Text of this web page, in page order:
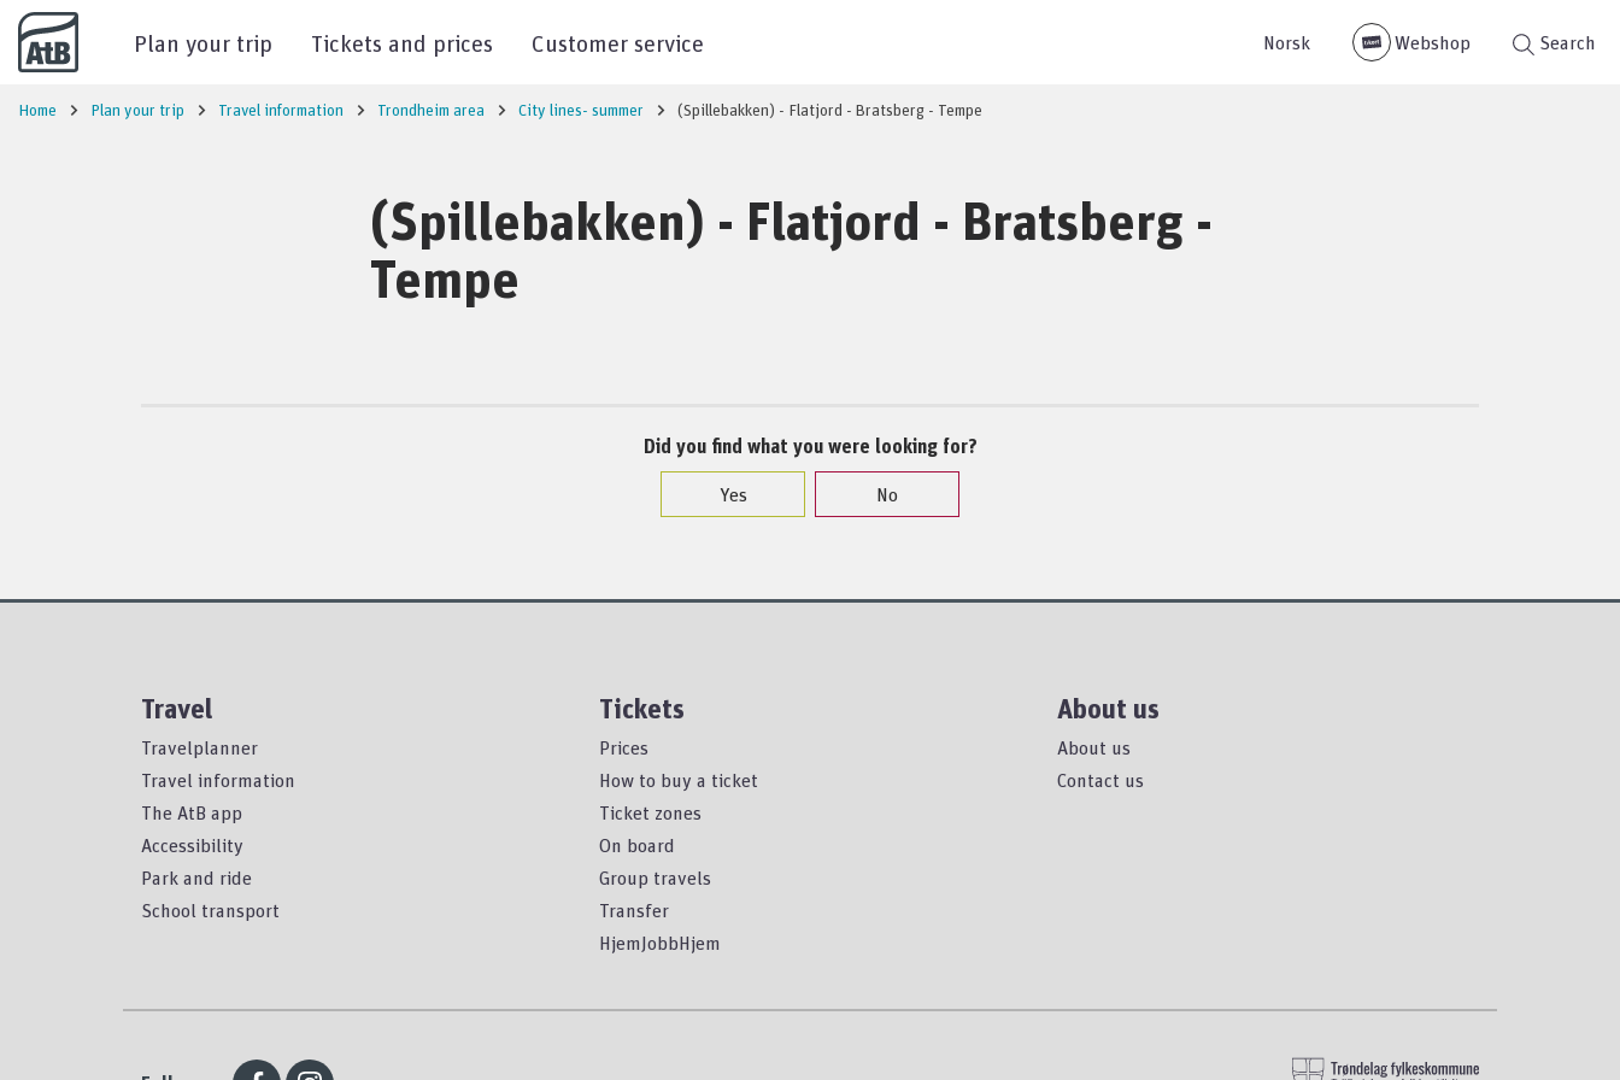
Go to content
Plan your trip Tickets and prices Customer service Norsk Webshop Search
Home Plan your trip Travel information Trondheim area City lines- summer (Spillebakken) - Flatjord - Bratsberg - Tempe
(Spillebakken) - Flatjord - Bratsberg -
Tempe
Did you find what you were looking for?
Yes
No
Travel
Travelplanner
Travel information
The AtB app
Accessibility
Park and ride
School transport
Tickets
Prices
How to buy a ticket
Ticket zones
On board
Group travels
Transfer
HjemJobbHjem
About us
About us
Contact us